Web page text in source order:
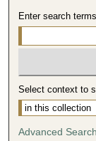
Enter search
Select context to
Advanced Search